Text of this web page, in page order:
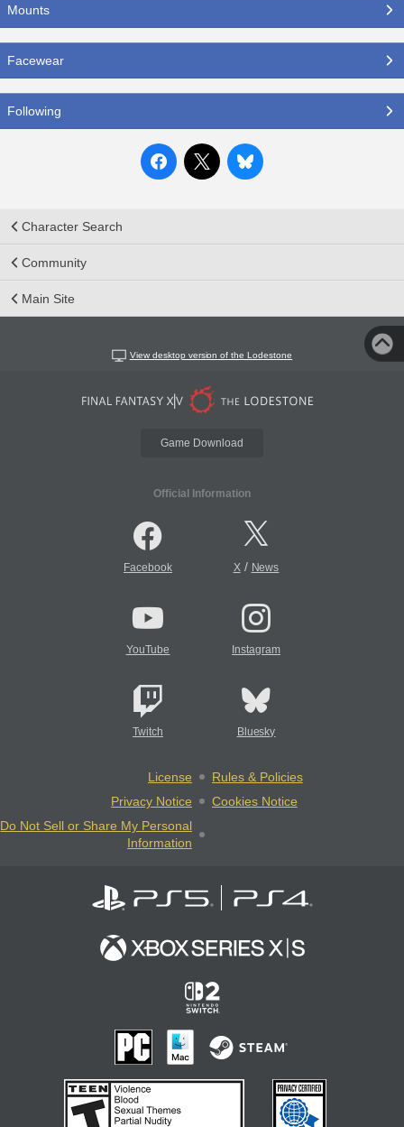
Mounts
Facewear
Following
Character Search
Community
Main Site
View desktop version of the Lodestone
Game Download
Official Information
Facebook X/ News
YouTube Instagram
Twitch Bluesky
License
Rules & Policies
Privacy Notice
Cookies Notice
Do Not Sell or Share My Personal
Information